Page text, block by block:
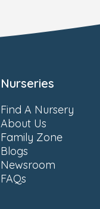
Nurseries
Find A Nursery
About Us
Family Zone
Blogs
Newsroom
FAQs